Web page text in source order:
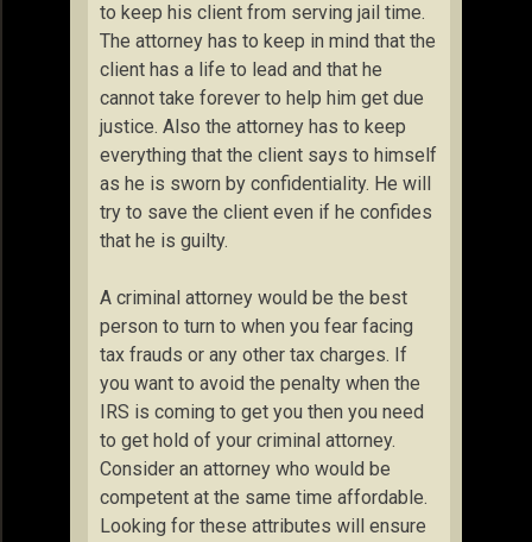
to keep his client from serving jail time.
The attorney has to keep in mind that the
client has a life to lead and that he
cannot take forever to help him get due
justice. Also the attorney has to keep
everything that the client says to himself
as he is sworn by confidentiality. He will
try to save the client even if he confides
that he is guilty.
A criminal attorney would be the best
person to turn to when you fear facing
tax frauds or any other tax charges. If
you want to avoid the penalty when the
IRS is coming to get you then you need
to get hold of your criminal attorney.
Consider an attorney who would be
competent at the same time affordable.
Looking for these attributes will ensure